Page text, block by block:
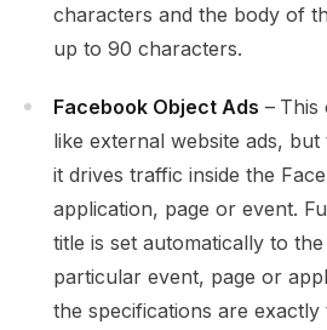
characters and the body of
up to 90 characters.
Facebook Object Ads – This
like external website ads,
it drives traffic inside the
application, page or event.
title is set automatically to
particular event, page or
the specifications are exactly